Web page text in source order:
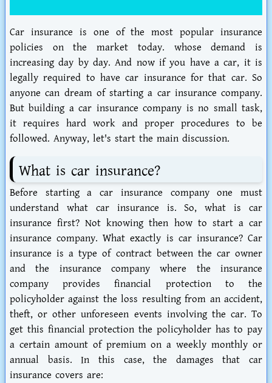
Car insurance is one of the most popular insurance
policies on the market today. whose demand is
increasing day by day. And now if you have a car, it is
legally required to have car insurance for that car. So
anyone can dream of starting a car insurance company.
But building a car insurance company is no small task,
it requires hard work and proper procedures to be
followed. Anyway, let's start the main discussion.
What is car insurance?
Before starting a car insurance company one must
understand what car insurance is. So, what is car
insurance first? Not knowing then how to start a car
insurance company. What exactly is car insurance? Car
insurance is a type of contract between the car owner
and the insurance company where the insurance
company provides financial protection to the
policyholder against the loss resulting from an accident,
theft, or other unforeseen events involving the car. To
get this financial protection the policyholder has to pay
a certain amount of premium on a weekly monthly or
annual basis. In this case, the damages that car
insurance covers are: